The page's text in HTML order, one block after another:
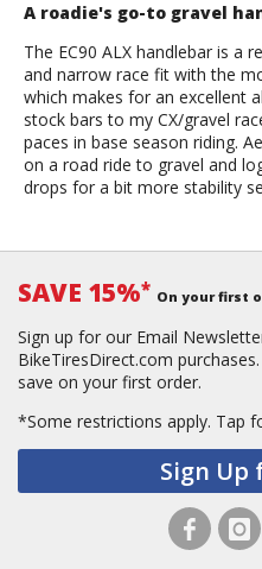
A roadie's go-to gravel
The EC90 ALX handlebar is a
and narrow race fit with the
which makes for an excellent
stock bars to my CX/gravel
paces in base season riding.
on a road ride to gravel and
drops for a bit more stability
SAVE 15%* On your first
Sign up for our Email
BikeTiresDirect.com
save on your first order.
*Some restrictions apply. Tap
Sign Up